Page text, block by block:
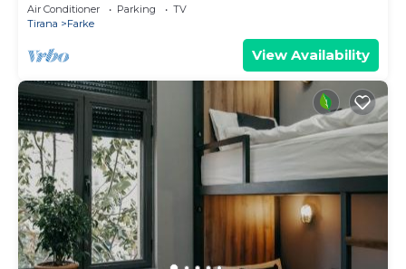
Air Conditioner Parking
TV
Tirana
Farke
View Availability